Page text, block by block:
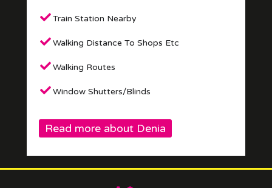
Train Station Nearby
Walking Distance To Shops Etc
Walking Routes
Window Shutters/Blinds
Read more about Denia